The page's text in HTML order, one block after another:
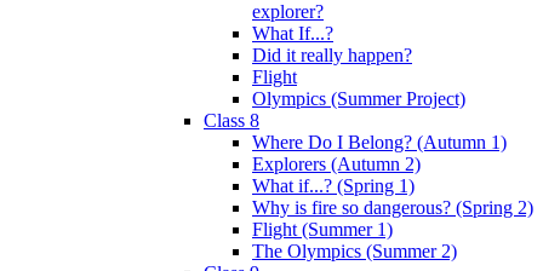
explorer?
What If...?
Did it really happen?
Flight
Olympics (Summer Project)
Class 8
Where Do I Belong? (Autumn 1)
Explorers (Autumn 2)
What if...? (Spring 1)
Why is fire so dangerous? (Spring 2)
Flight (Summer 1)
The Olympics (Summer 2)